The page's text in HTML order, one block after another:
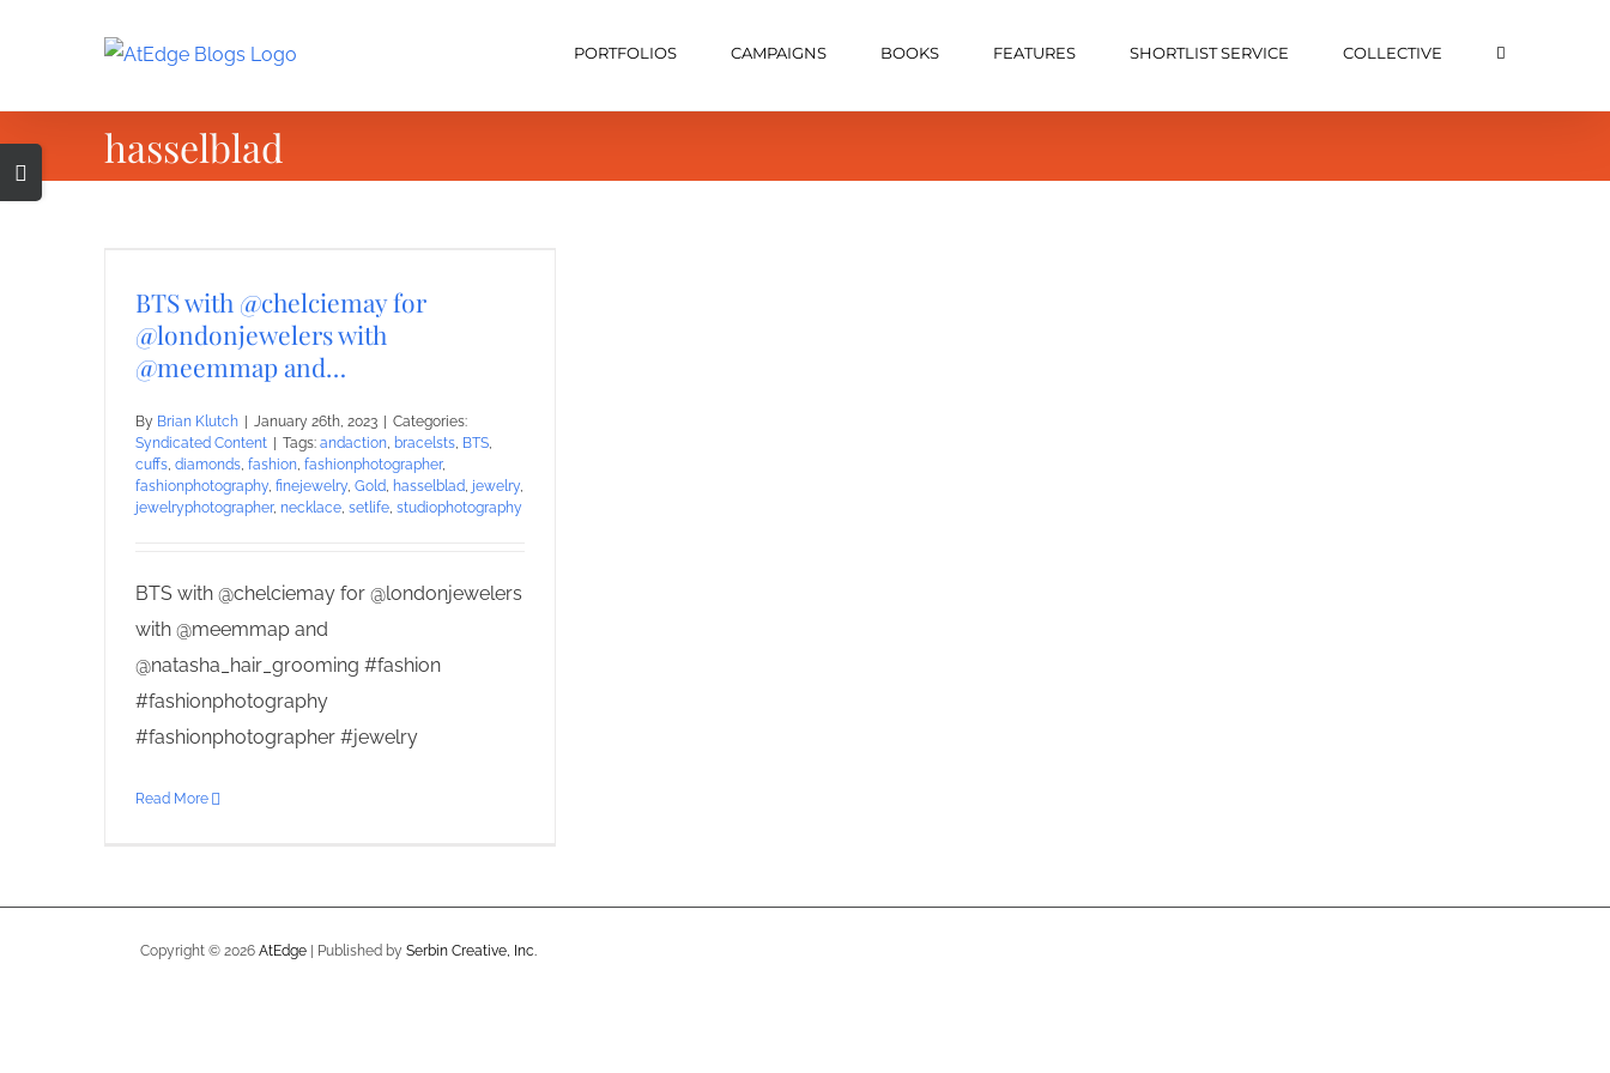
PORTFOLIOS CAMPAIGNS BOOKS FEATURES SHORTLIST SERVICE COLLECTIVE
hasselblad
BTS with @chelciemay for
@londonjewelers with
@meemmap and…
By Brian Klutch January 26th, 2023
Categories:
Syndicated Content
Tags: andaction, bracelsts, BTS,
cuffs, diamonds, fashion, fashionphotographer,
fashionphotography, finejewelry, Gold, hasselblad, jewelry,
jewelryphotographer, necklace, setlife, studiophotography
BTS with @chelciemay for @londonjewelers
with @meemmap and
@natasha_hair_grooming #fashion
#fashionphotography
#fashionphotographer #jewelry
Read More
Copyright © 2026 AtEdge | Published by Serbin Creative, Inc.
Toggle
Sliding